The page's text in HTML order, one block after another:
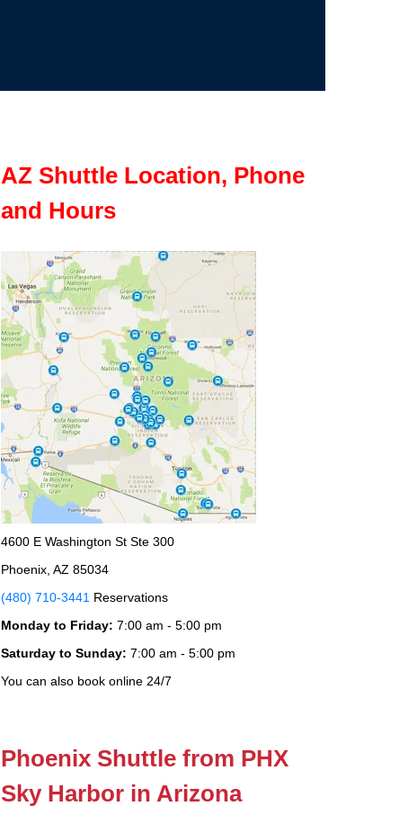
AZ Shuttle Location, Phone
and Hours
4600 E Washington St Ste 300
Phoenix, AZ 85034
(480) 710-3441 Reservations
Monday to Friday: 7:00 am - 5:00 pm
Saturday to Sunday: 7:00 am - 5:00 pm
You can also book online 24/7
Phoenix Shuttle from PHX
Sky Harbor in Arizona